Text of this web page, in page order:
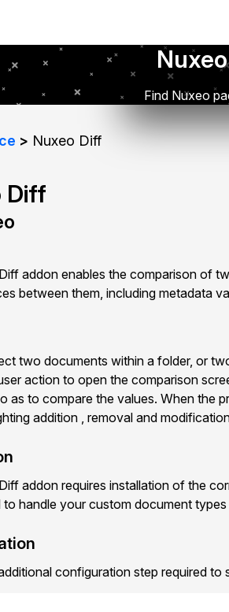
Find Nuxeo
Nuxeo Diff
Diff
addon enables the comparison of
between them, including metadata
two documents within a folder, or
action to open the comparison
as to compare the values. When the
addition , removal and
addon requires installation of the
handle your custom document types
configuration step required to